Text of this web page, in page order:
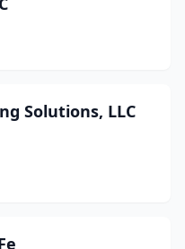
Solutions, LLC